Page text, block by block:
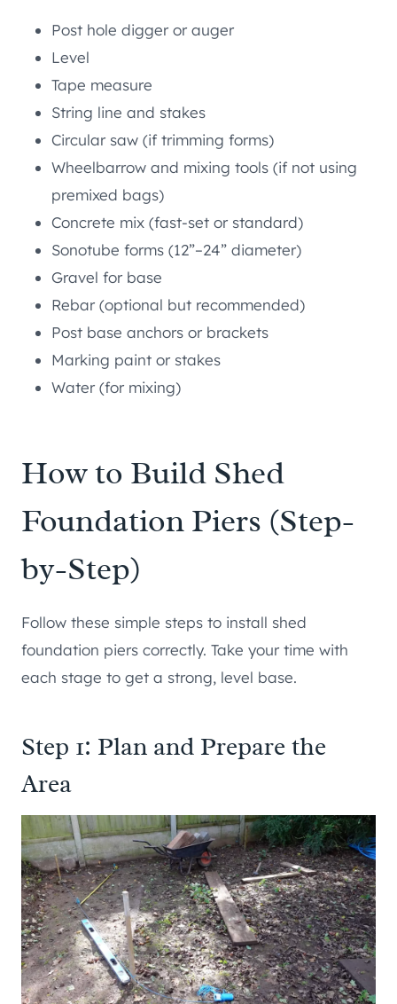
Post hole digger or auger
Level
Tape measure
String line and stakes
Circular saw (if trimming forms)
Wheelbarrow and mixing tools (if not using
premixed bags)
Concrete mix (fast-set or standard)
Sonotube forms (12”–24” diameter)
Gravel for base
Rebar (optional but recommended)
Post base anchors or brackets
Marking paint or stakes
Water (for mixing)
How to Build Shed
Foundation Piers (Step-
by-Step)
Follow these simple steps to install shed
foundation piers correctly. Take your time with
each stage to get a strong, level base.
Step 1: Plan and Prepare the
Area